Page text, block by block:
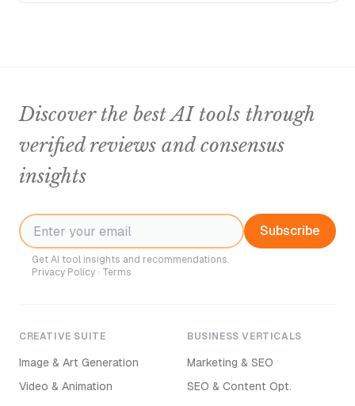
Discover the best AI tools through
verified reviews and consensus
insights
Subscribe
Get AI tool insights and recommendations.
Privacy Policy · Terms
CREATIVE SUITE
Image & Art Generation
Video & Animation
BUSINESS VERTICALS
Marketing & SEO
SEO & Content Opt.